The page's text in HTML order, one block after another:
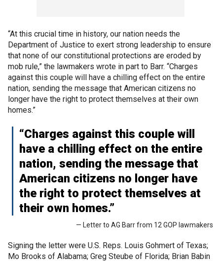
“At this crucial time in history, our nation needs the
Department of Justice to exert strong leadership to ensure
that none of our constitutional protections are eroded by
mob rule,” the lawmakers wrote in part to Barr. “Charges
against this couple will have a chilling effect on the entire
nation, sending the message that American citizens no
longer have the right to protect themselves at their own
homes.”
“Charges against this couple will
have a chilling effect on the entire
nation, sending the message that
American citizens no longer have
the right to protect themselves at
their own homes.”
— Letter to AG Barr from 12 GOP lawmakers
Signing the letter were U.S. Reps. Louis Gohmert of Texas;
Mo Brooks of Alabama; Greg Steube of Florida; Brian Babin